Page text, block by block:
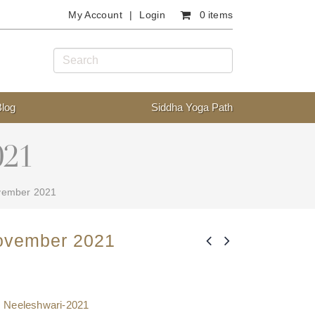
My Account Login 0 items
Siddha Yoga Path
2021
2021
Neeleshwari-2021